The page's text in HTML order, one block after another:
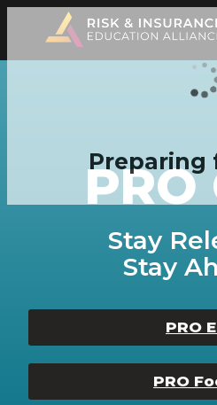
Preparing
PRO
Stay
Stay
PRO
PRO